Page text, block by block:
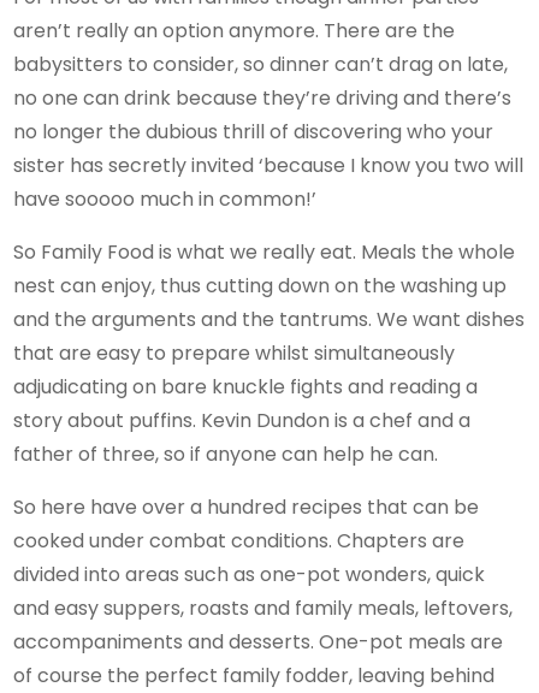
aren’t really an option anymore. There are the
babysitters to consider, so dinner can’t drag on late,
no one can drink because they’re driving and there’s
no longer the dubious thrill of discovering who your
sister has secretly invited ‘because I know you two will
have sooooo much in common!’
So Family Food is what we really eat. Meals the whole
nest can enjoy, thus cutting down on the washing up
and the arguments and the tantrums. We want dishes
that are easy to prepare whilst simultaneously
adjudicating on bare knuckle fights and reading a
story about puffins. Kevin Dundon is a chef and a
father of three, so if anyone can help he can.
So here have over a hundred recipes that can be
cooked under combat conditions. Chapters are
divided into areas such as one-pot wonders, quick
and easy suppers, roasts and family meals, leftovers,
accompaniments and desserts. One-pot meals are
of course the perfect family fodder, leaving behind